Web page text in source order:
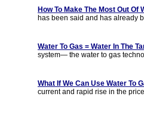
How To Make The Most Out Of
has been said and has already
Water To Gas = Water In The
system— the water to gas
What If We Can Use Water To
current and rapid rise in the